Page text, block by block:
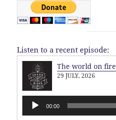
Listen to a recent episode:
The world on fire
29 JULY, 2026
Audio
Player
00:00